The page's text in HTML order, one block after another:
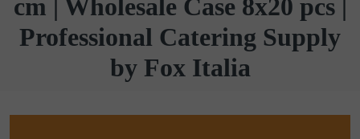
cm | Wholesale Case 8x20 pcs |
Professional Catering Supply
by Fox Italia